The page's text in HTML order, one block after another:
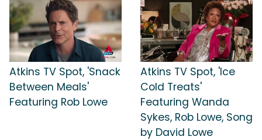
Atkins TV Spot, 'Snack
Between Meals'
Featuring Rob Lowe
Atkins TV Spot, 'Ice
Cold Treats'
Featuring Wanda
Sykes, Rob Lowe, Song
by David Lowe